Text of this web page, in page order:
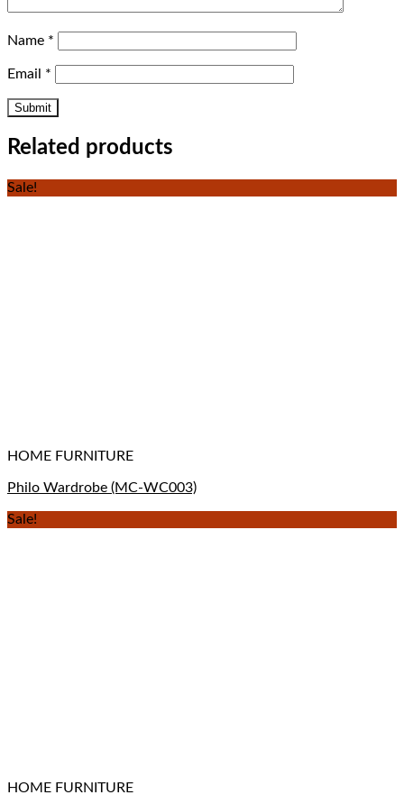
Name *
Email *
Related products
Sale!
HOME FURNITURE
Philo Wardrobe (MC-WC003)
Sale!
HOME FURNITURE